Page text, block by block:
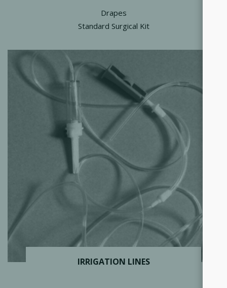
Drapes
Standard Surgical Kit
IRRIGATION LINES